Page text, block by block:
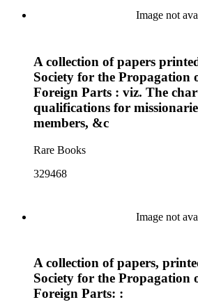
Image not
A collection of papers
Society for the Propagation
Foreign Parts : viz. The
qualifications for
members, &c
Rare Books
329468
Image not
A collection of papers,
Society for the Propagation
Foreign Parts: :